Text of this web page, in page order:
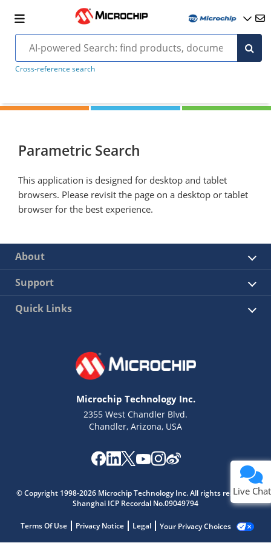
Cross-reference search
Parametric Search
This application is designed for desktop and tablet
browsers. Please revisit the page on a desktop or tablet
browser for the best experience.
About
Support
Quick Links
Microchip Technology Inc.
2355 West Chandler Blvd.
Chandler, Arizona, USA
© Copyright 1998-2026 Microchip Technology Inc. All rights reserved.
Shanghai ICP Recordal No.09049794
Terms Of Use Privacy Notice Legal Your Privacy Choices
Live Chat